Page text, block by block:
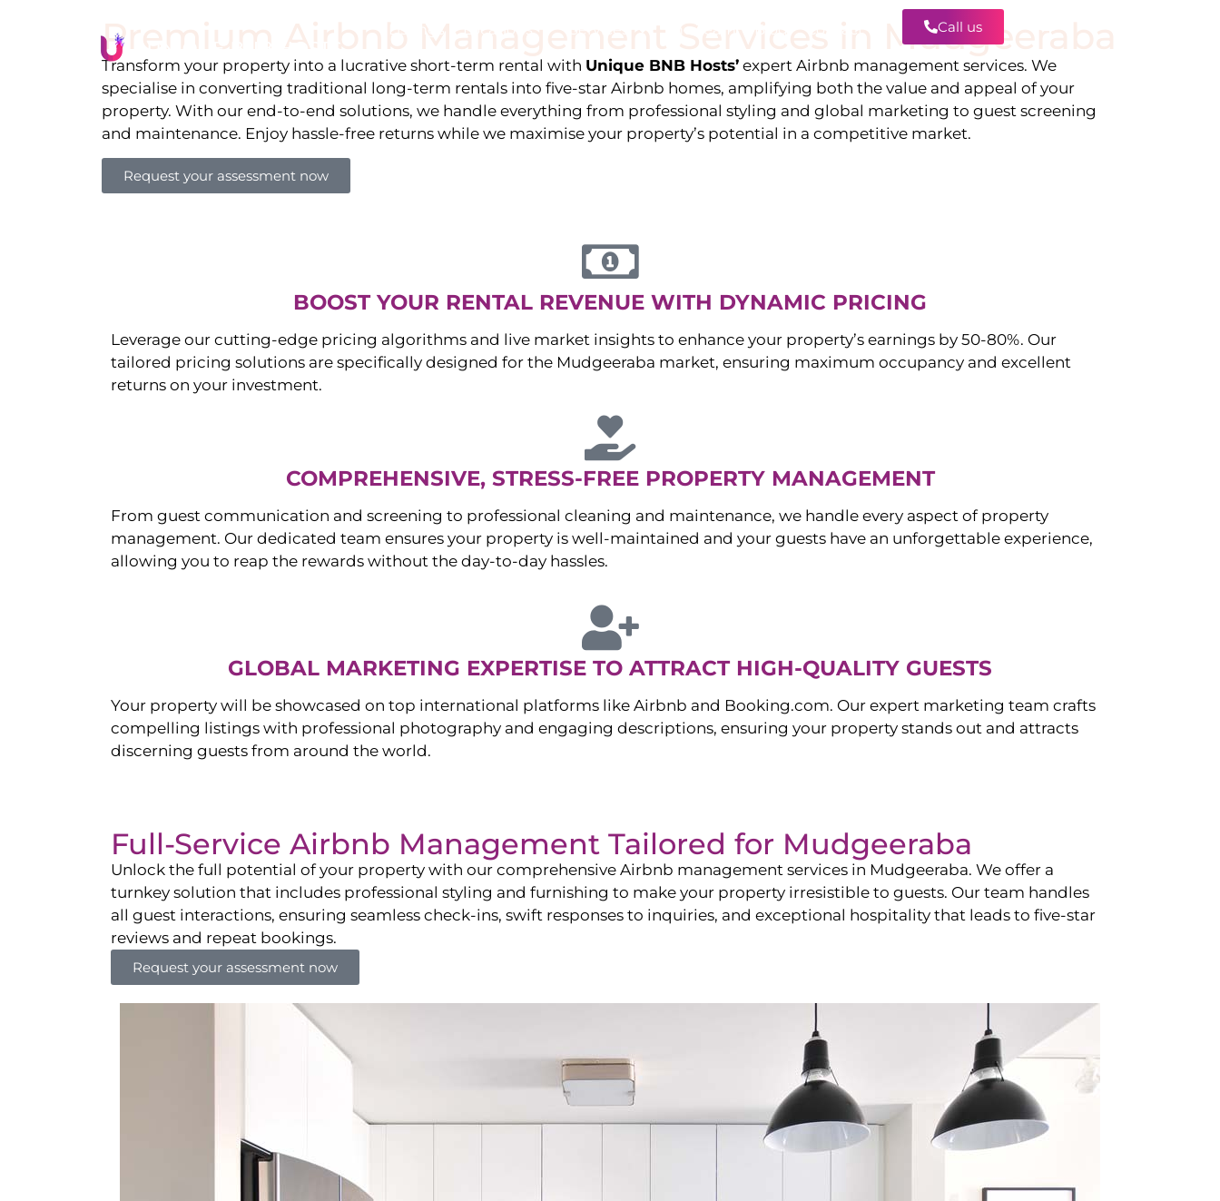
Call us
Premium Airbnb Management Services in Mudgeeraba
Transform your property into a lucrative short-term rental with Unique BNB Hosts’ expert Airbnb management services. We
specialise in converting traditional long-term rentals into five-star Airbnb homes, amplifying both the value and appeal of your
property. With our end-to-end solutions, we handle everything from professional styling and global marketing to guest screening
and maintenance. Enjoy hassle-free returns while we maximise your property’s potential in a competitive market.
Request your assessment now
BOOST YOUR RENTAL REVENUE WITH DYNAMIC PRICING
Leverage our cutting-edge pricing algorithms and live market insights to enhance your property’s earnings by 50-80%. Our
tailored pricing solutions are specifically designed for the Mudgeeraba market, ensuring maximum occupancy and excellent
returns on your investment.
COMPREHENSIVE, STRESS-FREE PROPERTY MANAGEMENT
From guest communication and screening to professional cleaning and maintenance, we handle every aspect of property
management. Our dedicated team ensures your property is well-maintained and your guests have an unforgettable experience,
allowing you to reap the rewards without the day-to-day hassles.
GLOBAL MARKETING EXPERTISE TO ATTRACT HIGH-QUALITY GUESTS
Your property will be showcased on top international platforms like Airbnb and Booking.com. Our expert marketing team crafts
compelling listings with professional photography and engaging descriptions, ensuring your property stands out and attracts
discerning guests from around the world.
Full-Service Airbnb Management Tailored for Mudgeeraba
Unlock the full potential of your property with our comprehensive Airbnb management services in Mudgeeraba. We offer a
turnkey solution that includes professional styling and furnishing to make your property irresistible to guests. Our team handles
all guest interactions, ensuring seamless check-ins, swift responses to inquiries, and exceptional hospitality that leads to five-star
reviews and repeat bookings.
Request your assessment now